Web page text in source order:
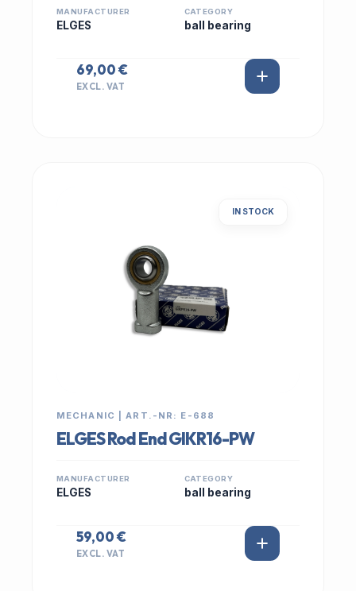
MANUFACTURER
ELGES
CATEGORY
ball bearing
69,00 €
EXCL. VAT
IN STOCK
MECHANIC | ART.-NR: E-688
ELGES Rod End GIKR16-PW
MANUFACTURER
ELGES
CATEGORY
ball bearing
59,00 €
EXCL. VAT